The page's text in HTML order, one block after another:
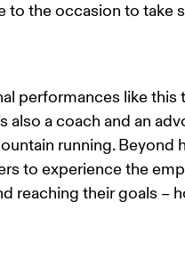
to the occasion to take
performances like this
also a coach and an
running. Beyond
to experience the
reaching their goals –